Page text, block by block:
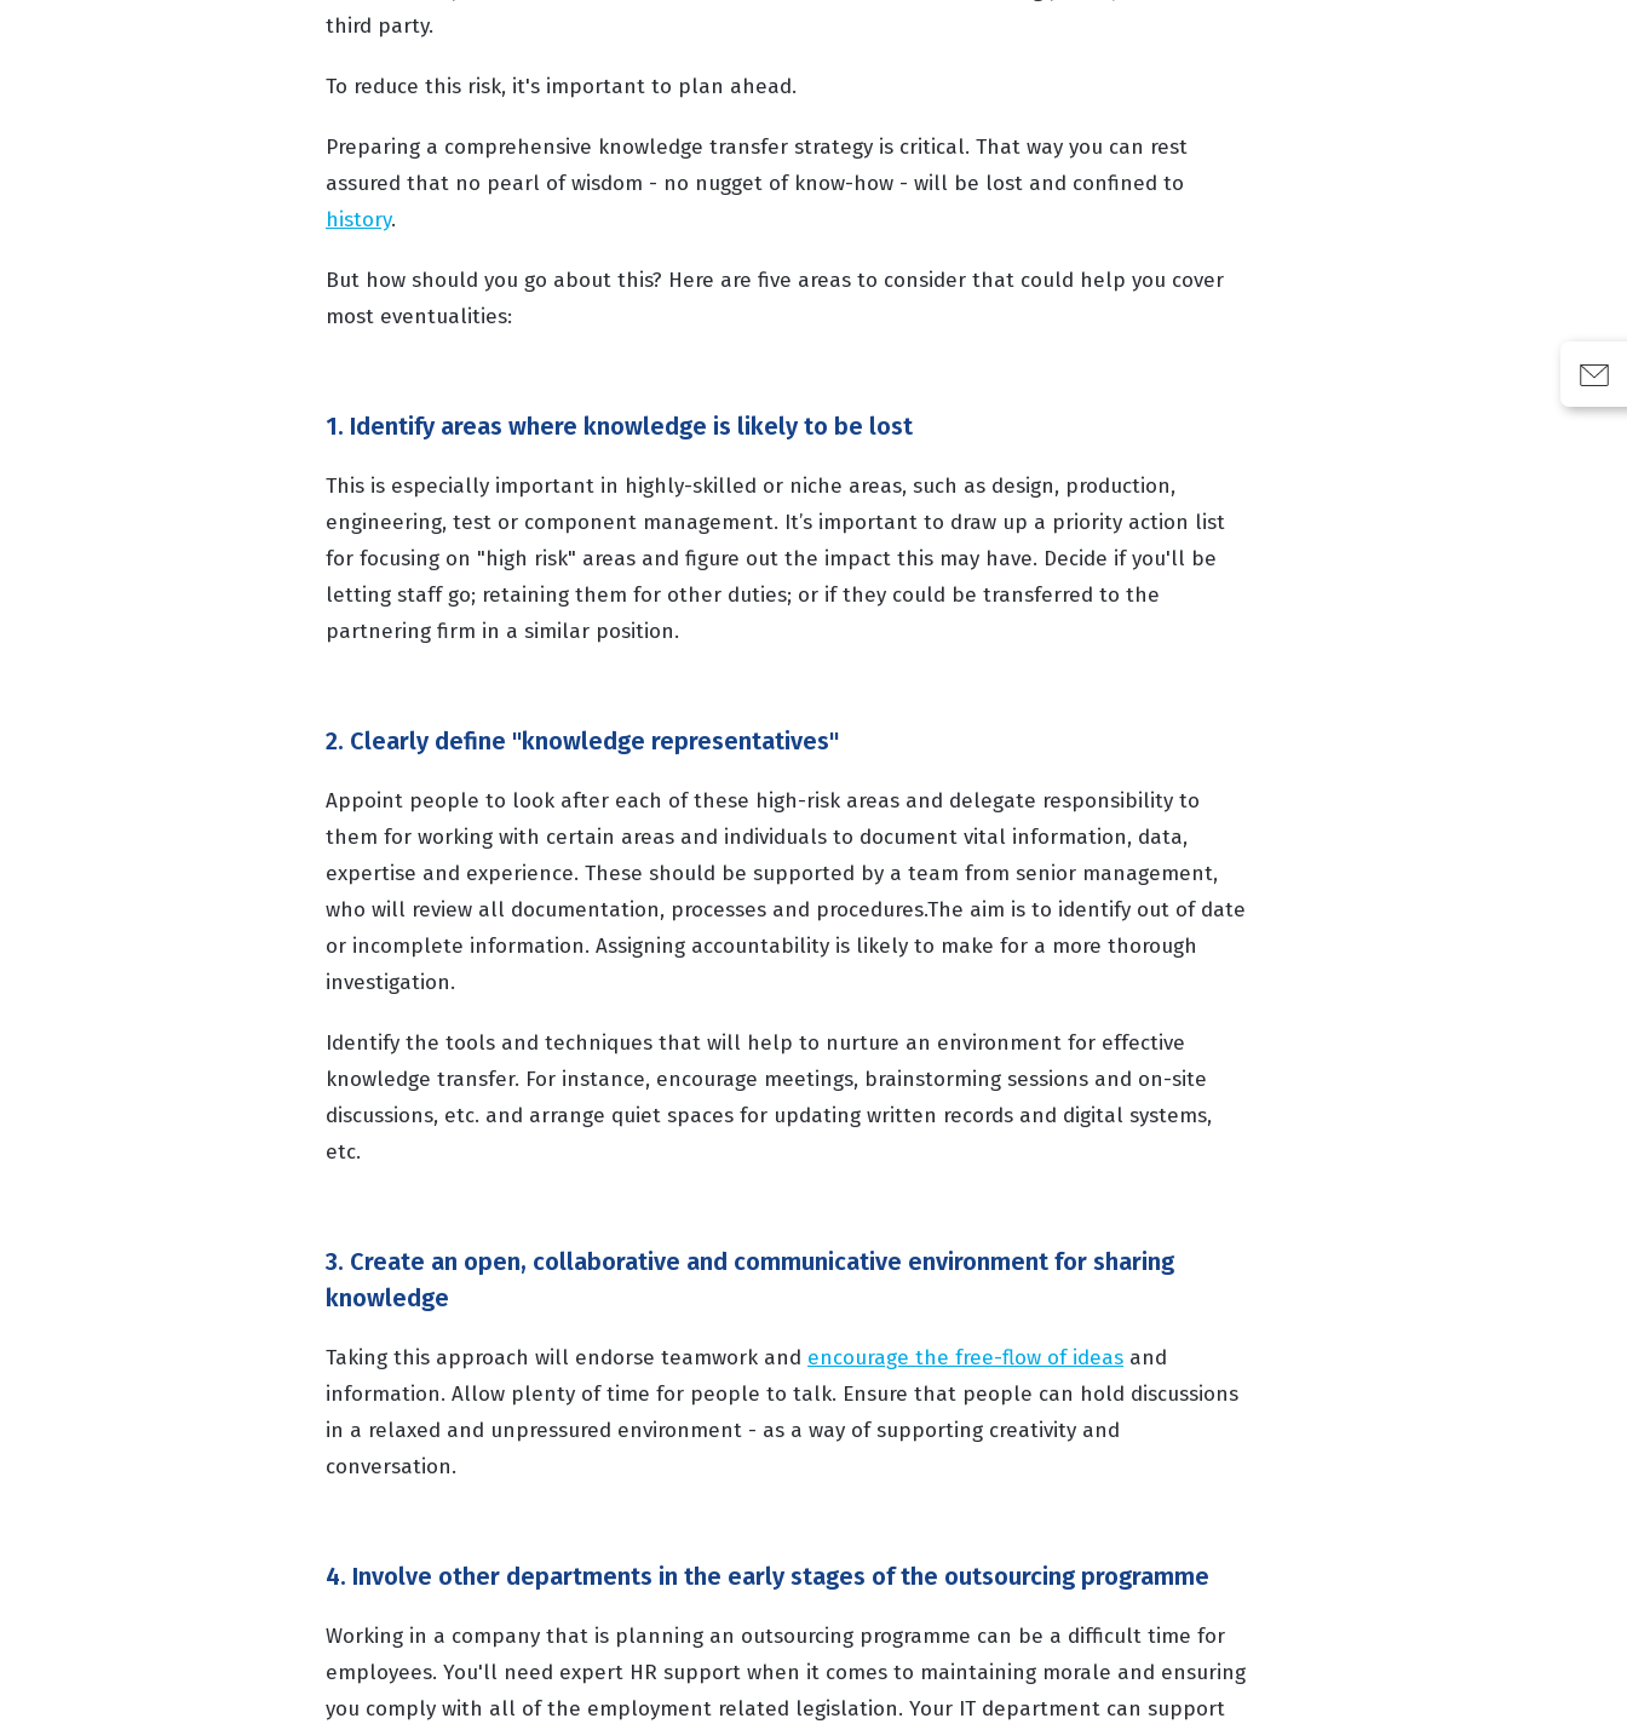
third party.
To reduce this risk, it's important to plan ahead.
Preparing a comprehensive knowledge transfer strategy is critical. That way you can rest
assured that no pearl of wisdom - no nugget of know-how - will be lost and confined to
history.
But how should you go about this? Here are five areas to consider that could help you cover
most eventualities:
1. Identify areas where knowledge is likely to be lost
This is especially important in highly-skilled or niche areas, such as design, production,
engineering, test or component management. It’s important to draw up a priority action list
for focusing on "high risk" areas and figure out the impact this may have. Decide if you'll be
letting staff go; retaining them for other duties; or if they could be transferred to the
partnering firm in a similar position.
2. Clearly define "knowledge representatives"
Appoint people to look after each of these high-risk areas and delegate responsibility to
them for working with certain areas and individuals to document vital information, data,
expertise and experience. These should be supported by a team from senior management,
who will review all documentation, processes and procedures.The aim is to identify out of date
or incomplete information. Assigning accountability is likely to make for a more thorough
investigation.
Identify the tools and techniques that will help to nurture an environment for effective
knowledge transfer. For instance, encourage meetings, brainstorming sessions and on-site
discussions, etc. and arrange quiet spaces for updating written records and digital systems,
etc.
3. Create an open, collaborative and communicative environment for sharing
knowledge
Taking this approach will endorse teamwork and encourage the free-flow of ideas and
information. Allow plenty of time for people to talk. Ensure that people can hold discussions
in a relaxed and unpressured environment - as a way of supporting creativity and
conversation.
4. Involve other departments in the early stages of the outsourcing programme
Working in a company that is planning an outsourcing programme can be a difficult time for
employees. You'll need expert HR support when it comes to maintaining morale and ensuring
you comply with all of the employment related legislation. Your IT department can support